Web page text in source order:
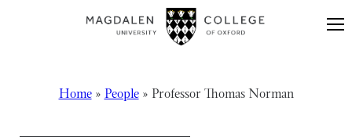
Skip to content
Home» People» Professor Thomas Norman